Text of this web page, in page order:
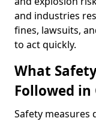
and industries
fines, lawsuits,
to act quickly.
What
Followed in
Safety measures